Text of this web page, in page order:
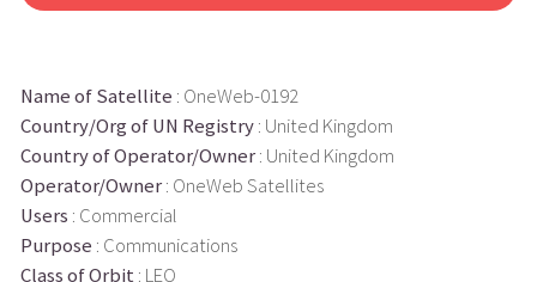
Name of Satellite : OneWeb-0192
Country/Org of UN Registry: United Kingdom
Country of Operator/Owner: United Kingdom
Operator/Owner: OneWeb Satellites
Users : Commercial
Purpose : Communications
Class of Orbit : LEO